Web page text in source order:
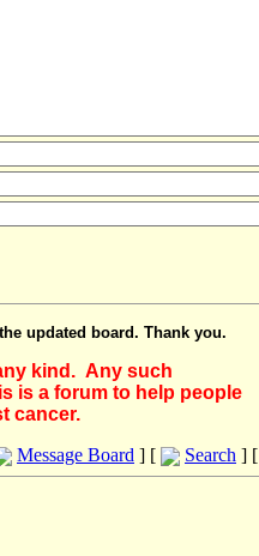
updated board. Thank you.
kind. Any such
is a forum to help people
cancer.
Message Board ] [ Search ] [